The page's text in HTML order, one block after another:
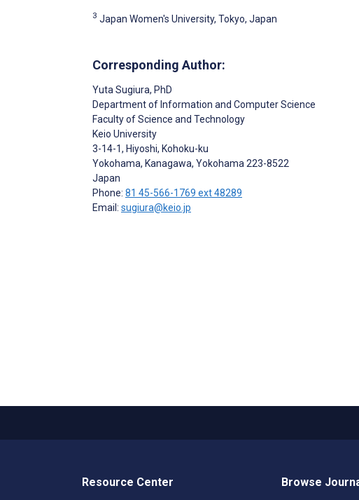
3 Japan Women's University, Tokyo, Japan
Corresponding Author:
Yuta Sugiura, PhD
Department of Information and Computer Science
Faculty of Science and Technology
Keio University
3-14-1, Hiyoshi, Kohoku-ku
Yokohama, Kanagawa, Yokohama 223-8522
Japan
Phone: 81 45-566-1769 ext 48289
Email: sugiura@keio.jp
Resource Center Browse